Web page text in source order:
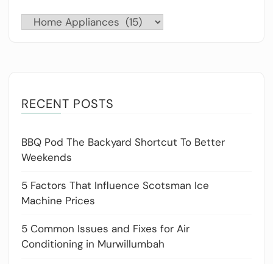
Categories
RECENT POSTS
BBQ Pod The Backyard Shortcut To Better
Weekends
5 Factors That Influence Scotsman Ice
Machine Prices
5 Common Issues and Fixes for Air
Conditioning in Murwillumbah